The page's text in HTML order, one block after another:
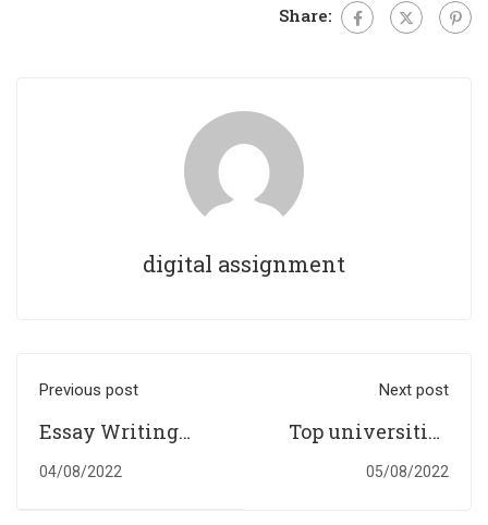
Share:
digital assignment
Previous post
Essay Writing
Services
04/08/2022
Next post
Top universities
in the UK to study
05/08/2022